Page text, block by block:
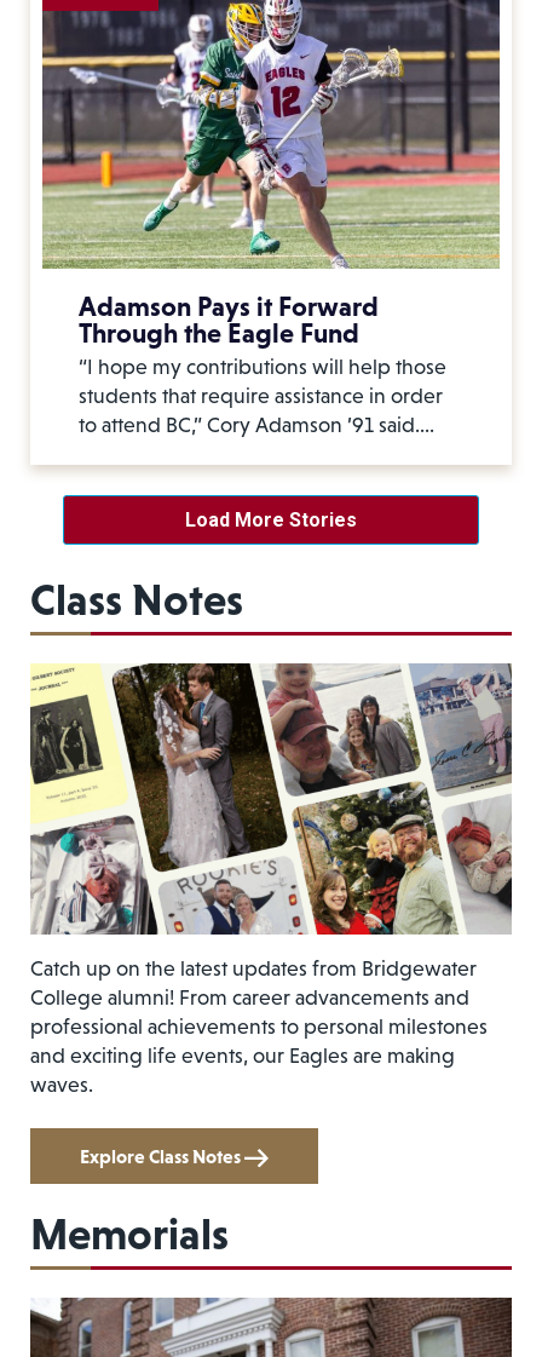
Adamson Pays it Forward
Through the Eagle Fund
“I hope my contributions will help those
students that require assistance in order
to attend BC,” Cory Adamson ’91 said.…
Load More Stories
Class Notes
Catch up on the latest updates from Bridgewater
College alumni! From career advancements and
professional achievements to personal milestones
and exciting life events, our Eagles are making
waves.
Explore Class Notes
Memorials